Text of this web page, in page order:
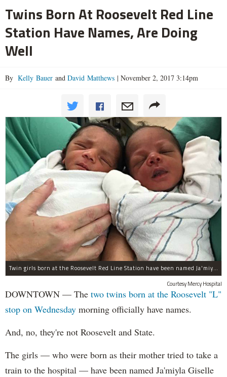
Twins Born At Roosevelt Red Line
Station Have Names, Are Doing
Well
By Kelly Bauer and David Matthews | November 2, 2017 3:14pm
Twin girls born at the Roosevelt Red Line Station have been named Ja'miyla Giselle and Ju'niyla Brielle, according to a news release from Mercy Hospital.
Courtesy Mercy Hospital
DOWNTOWN — The two twins born at the Roosevelt "L"
stop on Wednesday morning officially have names.
And, no, they're not Roosevelt and State.
The girls — who were born as their mother tried to take a
train to the hospital — have been named Ja'miyla Giselle